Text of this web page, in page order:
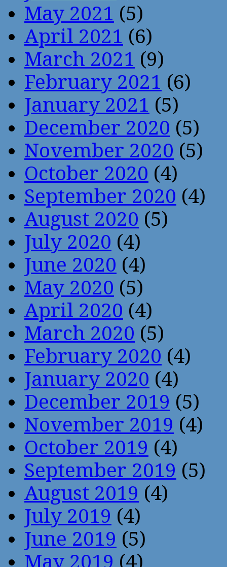
May 2021 (5)
April 2021 (6)
March 2021 (9)
February 2021 (6)
January 2021 (5)
December 2020 (5)
November 2020 (5)
October 2020 (4)
September 2020 (4)
August 2020 (5)
July 2020 (4)
June 2020 (4)
May 2020 (5)
April 2020 (4)
March 2020 (5)
February 2020 (4)
January 2020 (4)
December 2019 (5)
November 2019 (4)
October 2019 (4)
September 2019 (5)
August 2019 (4)
July 2019 (4)
June 2019 (5)
May 2019 (4)